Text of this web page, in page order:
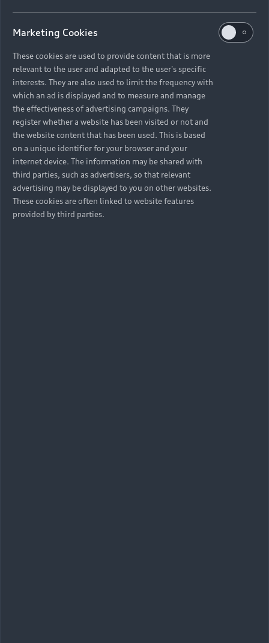
Marketing Cookies
These cookies are used to provide content that is more
relevant to the user and adapted to the user's specific
interests. They are also used to limit the frequency with
which an ad is displayed and to measure and manage
the effectiveness of advertising campaigns. They
register whether a website has been visited or not and
the website content that has been used. This is based
on a unique identifier for your browser and your
internet device. The information may be shared with
third parties, such as advertisers, so that relevant
advertising may be displayed to you on other websites.
These cookies are often linked to website features
provided by third parties.